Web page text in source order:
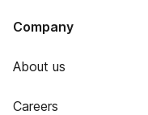
Company
About us
Careers